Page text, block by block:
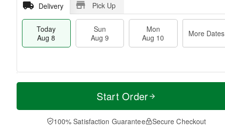
Delivery Pick Up
Today
Aug 8
Sun
Aug 9
Mon
Aug 10
More Dates
T
a
n
u
M
e
D
a
Start Order
100% Satisfaction Guarantee Secure Checkout